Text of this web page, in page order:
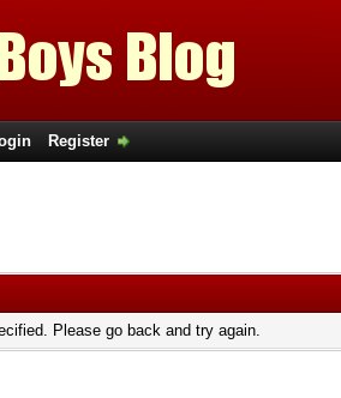
Register
Please go back and try again.